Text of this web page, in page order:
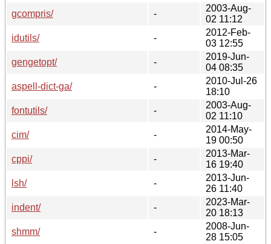
gcompris/
-
2003-Aug-
02 11:12
idutils/
-
2012-Feb-
03 12:55
gengetopt/
-
2019-Jun-
04 08:35
aspell-dict-ga/
-
2010-Jul-26
18:10
fontutils/
-
2003-Aug-
02 11:10
cim/
-
2014-May-
19 00:50
cppi/
-
2013-Mar-
16 19:40
lsh/
-
2013-Jun-
26 11:40
indent/
-
2023-Mar-
20 18:13
shmm/
-
2008-Jun-
28 15:05